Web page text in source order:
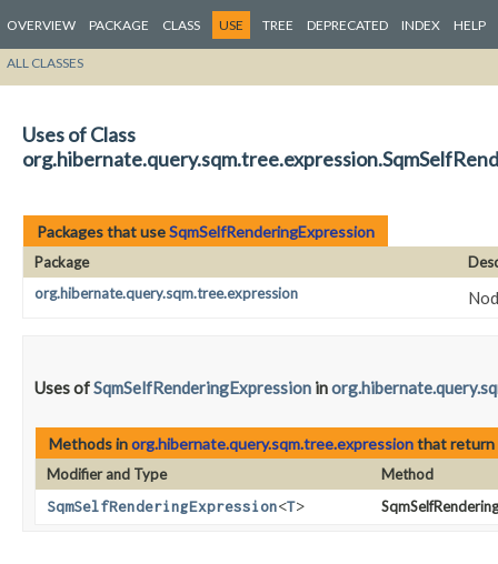
OVERVIEW PACKAGE CLASS USE TREE DEPRECATED INDEX HELP
ALL CLASSES
Uses of Class
Packages that useSqmSelfRenderingExpression
Package
org.hibernate.query.sqm.tree.expression
Uses ofSqmSelfRenderingExpression in
Methods inorg.hibernate.query.sqm.tree.expressionthat return
Modifier and Type
Method
SqmSelfRenderingExpression<T>